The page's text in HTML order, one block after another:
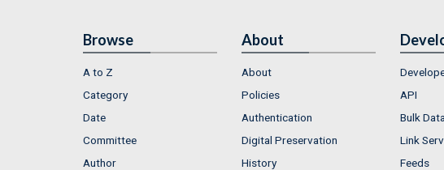
Browse
A to Z
Category
Date
Committee
Author
About
About
Policies
Authentication
Digital Preservation
History
API
Bulk
Link
Feeds